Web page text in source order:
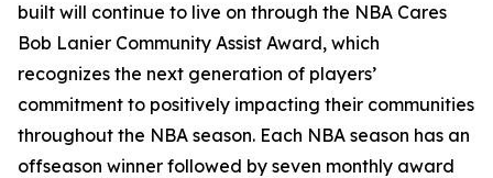
built will continue to live on through the NBA Cares
Bob Lanier Community Assist Award, which
recognizes the next generation of players’
commitment to positively impacting their communities
throughout the NBA season. Each NBA season has an
offseason winner followed by seven monthly award